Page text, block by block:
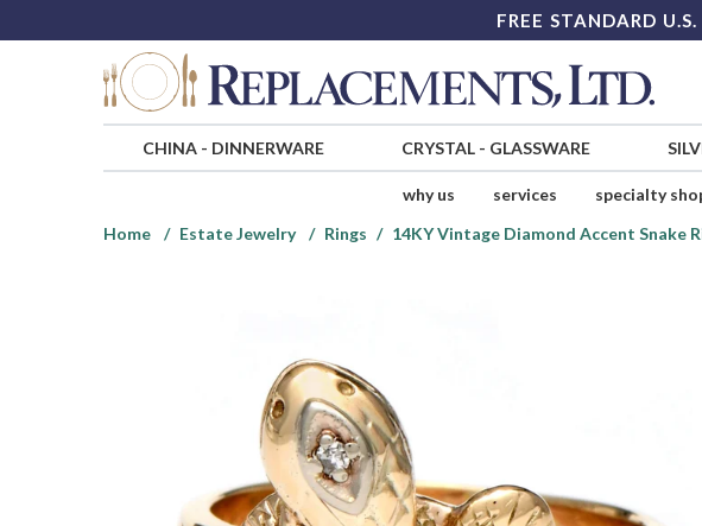
FREE STANDARD
CHINA- DINNERWARE CRYSTAL- GLASSWARE
why us services specialty
Home
Estate Jewelry Rings 14KY Vintage Diamond Accent Snake